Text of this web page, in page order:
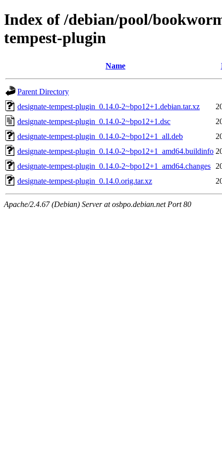
Index of /debian/pool/
tempest-plugin
Name
Parent Directory
designate-tempest-plugin_0.14.0-2~bpo12+1.debian.tar.xz
designate-tempest-plugin_0.14.0-2~bpo12+1.dsc
designate-tempest-plugin_0.14.0-2~bpo12+1_all.deb
designate-tempest-plugin_0.14.0-2~bpo12+1_amd64.buildinfo
designate-tempest-plugin_0.14.0-2~bpo12+1_amd64.changes
designate-tempest-plugin_0.14.0.orig.tar.xz
Apache/2.4.67 (Debian) Server at osbpo.debian.net Port 80